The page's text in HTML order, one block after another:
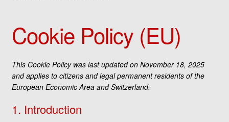
Amplifiers & Effects
Digital
child
Others
Contact
Cookie Policy (EU)
This Cookie Policy was last updated on November 18, 2025
and applies to citizens and legal permanent residents of the
European Economic Area and Switzerland.
1. Introduction